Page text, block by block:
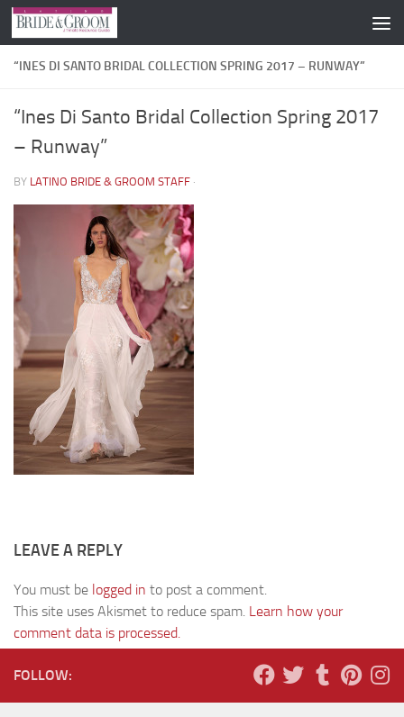
Skip to content
“INES DI SANTO BRIDAL COLLECTION SPRING 2017 – RUNWAY”
“Ines Di Santo Bridal Collection Spring 2017
– Runway”
BY LATINO BRIDE & GROOM STAFF ·
LEAVE A REPLY
You must be logged in to post a comment.
This site uses Akismet to reduce spam. Learn how your
comment data is processed.
FOLLOW: